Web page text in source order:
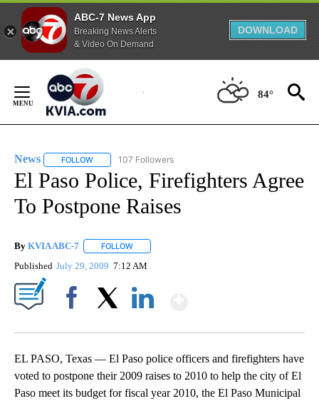
ABC-7 News App
Breaking News Alerts
& Video On Demand
DOWNLOAD
Content
84°
News FOLLOW FOLLOW "NEWS" TO RECEIVE NOTIFICATIONS ABOUT
107 Followers
El Paso Police, Firefighters Agree
To Postpone Raises
By KVIA ABC-7 FOLLOW
Published July 29, 2009 7:12 AM
EL PASO, Texas — El Paso police officers and firefighters have
voted to postpone their 2009 raises to 2010 to help the city of El
Paso meet its budget for fiscal year 2010, the El Paso Municipal